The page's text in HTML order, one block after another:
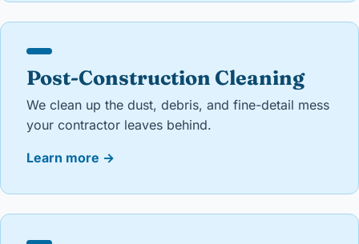
Post-Construction Cleaning
We clean up the dust, debris, and fine-detail mess
your contractor leaves behind.
Learn more →